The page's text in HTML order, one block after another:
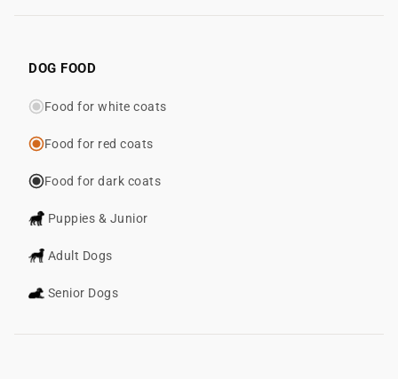
DOG FOOD
Food for white coats
Food for red coats
Food for dark coats
Puppies & Junior
Adult Dogs
Senior Dogs